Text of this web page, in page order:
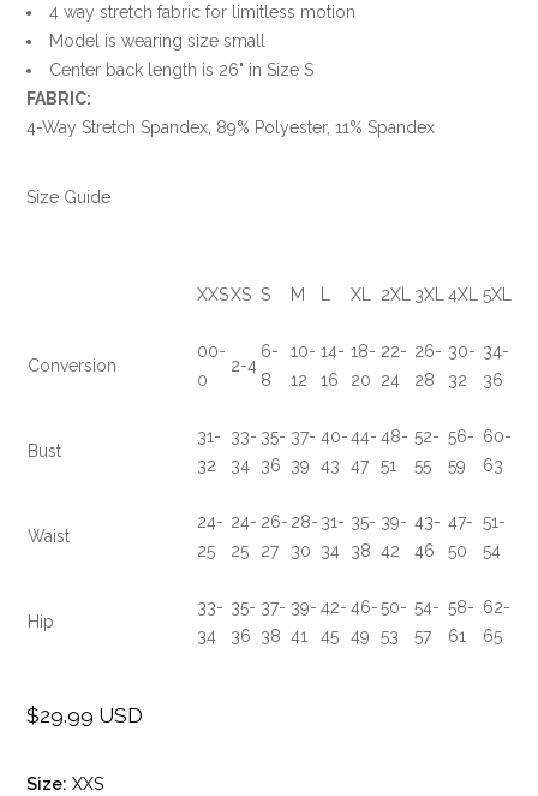
4 way stretch fabric for limitless motion
Model is wearing size small
Center back length is 26" in Size S
FABRIC:
4-Way Stretch Spandex, 89% Polyester, 11% Spandex
Size Guide
XXSXS S M XL 2XL 3XL 4XL 5XL
Conversion
00-
0
2-4
6-
8
10-
12
14-
16
18-
20
22-
24
26-
28
30-
32
34-
36
Bust
31-
32
33-
34
35-
36
37-
39
40-
43
44-
47
48-
51
52-
55
56-
59
60-
63
Waist
24-
25
24-
25
26-
27
28-
30
31-
34
35-
38
39-
42
43-
46
47-
50
51-
54
Hip
33-
34
35-
36
37-
38
39-
41
42-
45
46-
49
50-
53
54-
57
58-
61
62-
65
Regular
$29.99 USD
Size: XXS